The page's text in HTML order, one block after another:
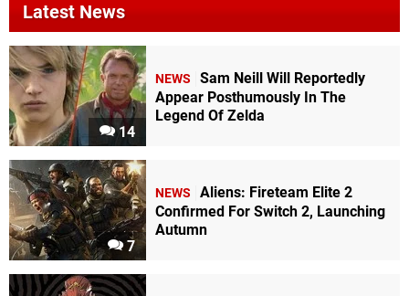
Latest News
14
NEWS
Sam Neill Will Reportedly
Appear Posthumously In The
Legend Of Zelda
7
NEWS
Aliens: Fireteam Elite 2
Confirmed For Switch 2, Launching
Autumn